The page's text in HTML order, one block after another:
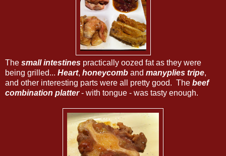
The small intestines practically oozed fat as they were
being grilled... Heart, honeycomb and manyplies tripe,
and other interesting parts were all pretty good. The beef
combination platter- with tongue - was tasty enough.